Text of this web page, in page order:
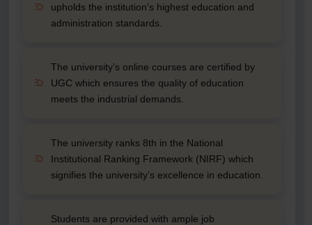
upholds the institution's highest education and
administration standards.
The university’s online courses are certified by
UGC which ensures the quality of education
meets the industrial demands.
The university ranks 8th in the National
Institutional Ranking Framework (NIRF) which
signifies the university’s excellence in education.
Students are provided with ample job